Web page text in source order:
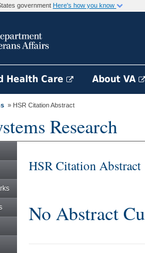
government Here's how you know
Health Care About VA
» HSR Citation Abstract
Research
HSR Citation Abstract
No Abstract